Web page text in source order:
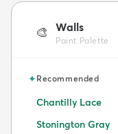
🎨 Walls
Paint Palette
✦Recommended
Chantilly Lace
Stonington Gray